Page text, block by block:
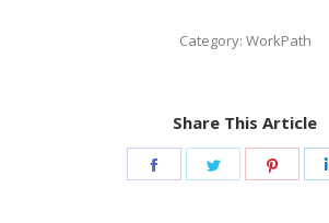
Category: WorkPath
Share This Article
Share
Share
Share